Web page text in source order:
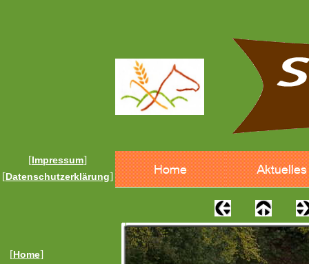
[Home]
[Impressum]
[Datenschutzerklärung]